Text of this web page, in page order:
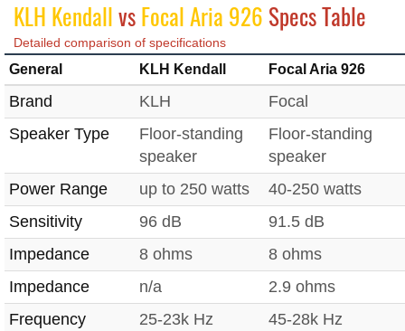
KLH KendallvsFocal Aria 926 Specs Table
Detailed comparison of specifications
General KLH Kendall Focal Aria 926
Brand KLH
Focal
Speaker Type
Floor-standing
speaker
Floor-standing
speaker
Power Range
up to 250 watts
40-250 watts
Sensitivity
96 dB
91.5 dB
Impedance
8 ohms
8 ohms
Impedance
n/a
2.9 ohms
Frequency
25-23k Hz 45-28k Hz